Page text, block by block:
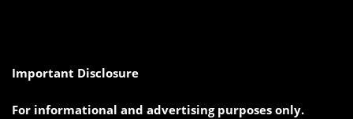
Important Disclosure
For informational and advertising purposes only.